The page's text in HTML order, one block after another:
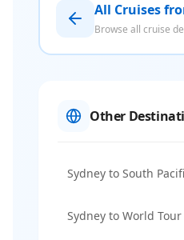
All Cruises
Browse all cruise
Other
Sydney to South
Sydney to World